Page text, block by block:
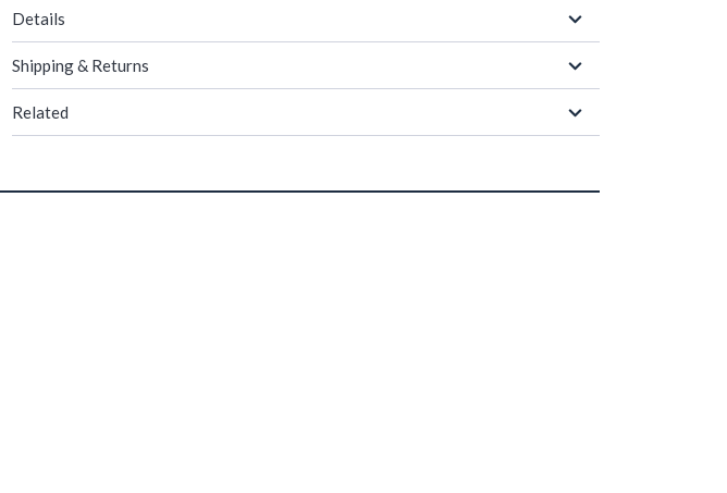
Details
Shipping & Returns
Related